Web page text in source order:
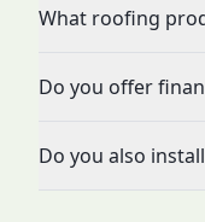
What roofing
Do you offer
Do you also